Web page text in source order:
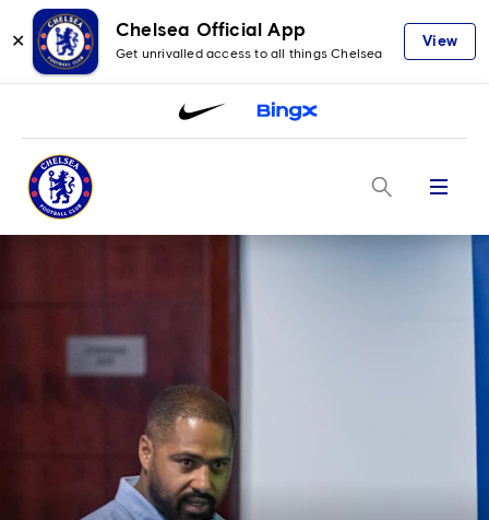
✕
Chelsea Official App
Get unrivalled access to all things Chelsea
View
Menu